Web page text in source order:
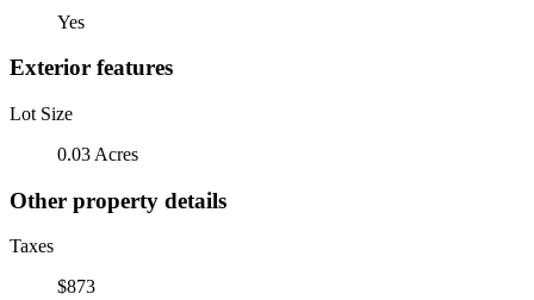
Yes
Exterior features
Lot Size
0.03 Acres
Other property details
Taxes
$873